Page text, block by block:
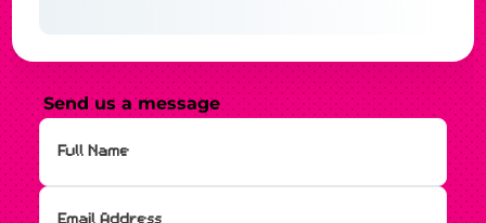
Send us a message